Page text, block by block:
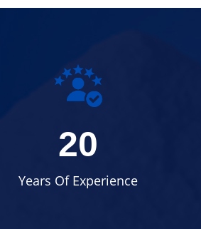
20
Years Of Experience